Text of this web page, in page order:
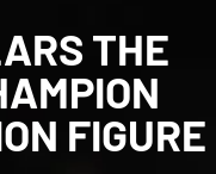
THE
FIGURE